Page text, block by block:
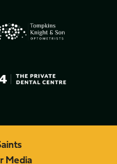
Media